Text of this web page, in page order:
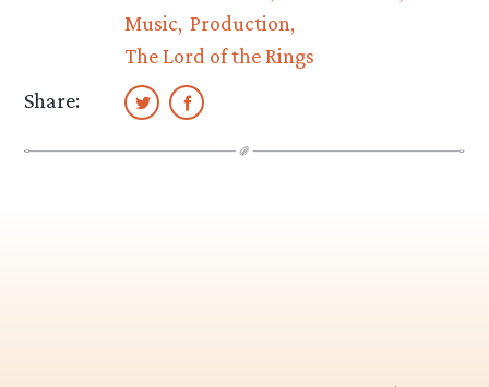
Music Production
The Lord of the Rings
Share: